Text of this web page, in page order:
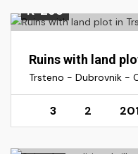
K-295
Trsteno - Dubrovnik -
3 2